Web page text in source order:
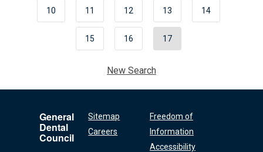
10 11 12 13 14
15 16 17
New Search
General
Dental
Council
Sitemap
Careers
Freedom of
Information
Accessibility